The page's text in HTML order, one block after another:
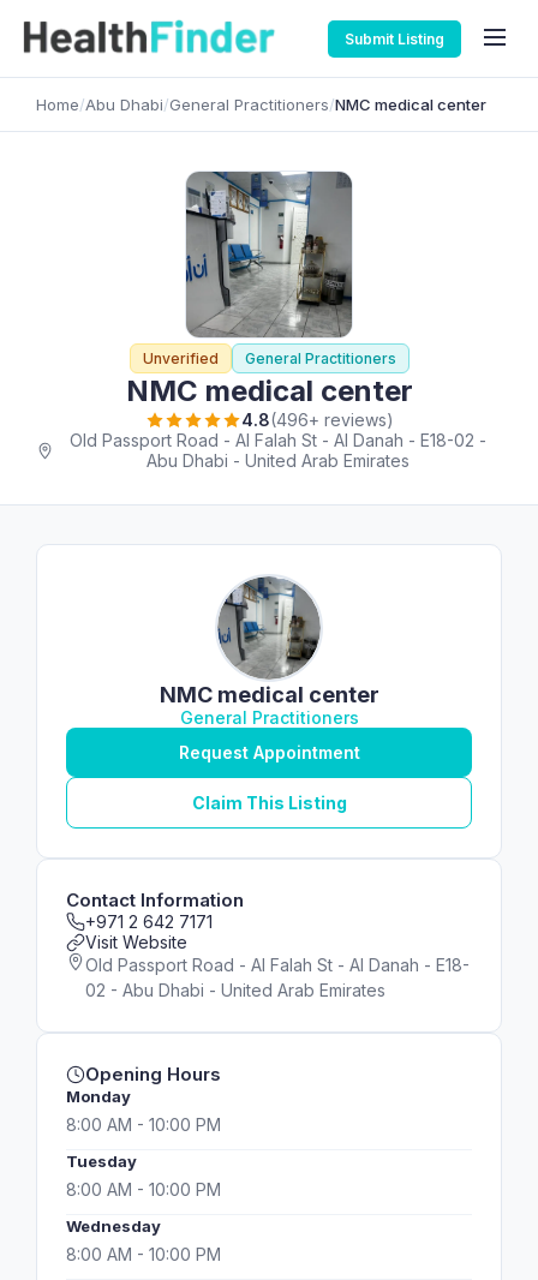
Submit Listing
Home/Abu Dhabi/General Practitioners/NMC medical center
Unverified General Practitioners
NMC medical center
4.8(496+ reviews)
Old Passport Road - Al Falah St - Al Danah - E18-02 -
Abu Dhabi - United Arab Emirates
NMC medical center
General Practitioners
Request Appointment
Claim This Listing
Contact Information
+971 2 642 7171
Visit Website
Old Passport Road - Al Falah St - Al Danah - E18-
02 - Abu Dhabi - United Arab Emirates
Opening Hours
Monday
8:00 AM - 10:00 PM
Tuesday
8:00 AM - 10:00 PM
Wednesday
8:00 AM - 10:00 PM